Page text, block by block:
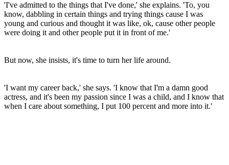
'I've admitted to the things that I've done,' she explains. 'To, you
know, dabbling in certain things and trying things cause I was
young and curious and thought it was like, ok, cause other people
were doing it and other people put it in front of me.'
But now, she insists, it's time to turn her life around.
'I want my career back,' she says. 'I know that I'm a damn good
actress, and it's been my passion since I was a child, and I know that
when I care about something, I put 100 percent and more into it.'